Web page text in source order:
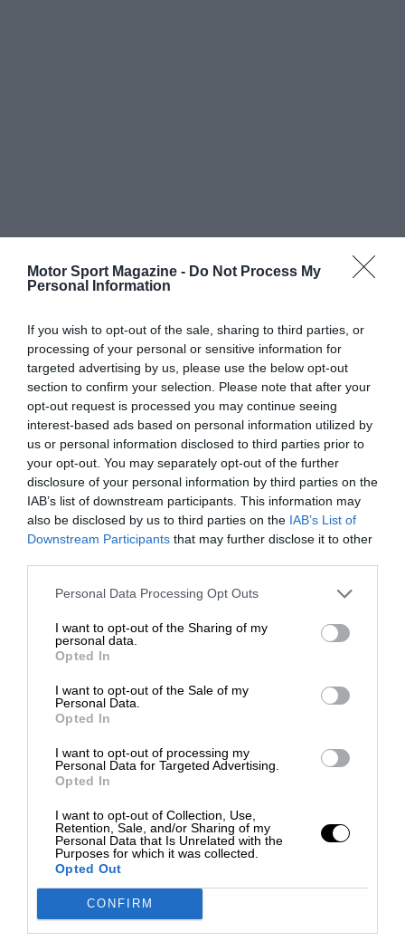
Motor Sport Magazine - Do Not Process My
Personal Information
If you wish to opt-out of the sale, sharing to third parties, or
processing of your personal or sensitive information for
targeted advertising by us, please use the below opt-out
section to confirm your selection. Please note that after your
opt-out request is processed you may continue seeing
interest-based ads based on personal information utilized by
us or personal information disclosed to third parties prior to
your opt-out. You may separately opt-out of the further
disclosure of your personal information by third parties on the
IAB’s list of downstream participants. This information may
also be disclosed by us to third parties on the IAB’s List of
Downstream Participants that may further disclose it to other
Personal Data Processing Opt Outs
I want to opt-out of the Sharing of my
personal data.
Opted In
I want to opt-out of the Sale of my
Personal Data.
Opted In
I want to opt-out of processing my
Personal Data for Targeted Advertising.
Opted In
I want to opt-out of Collection, Use,
Retention, Sale, and/or Sharing of my
Personal Data that Is Unrelated with the
Purposes for which it was collected.
Opted Out
CONFIRM